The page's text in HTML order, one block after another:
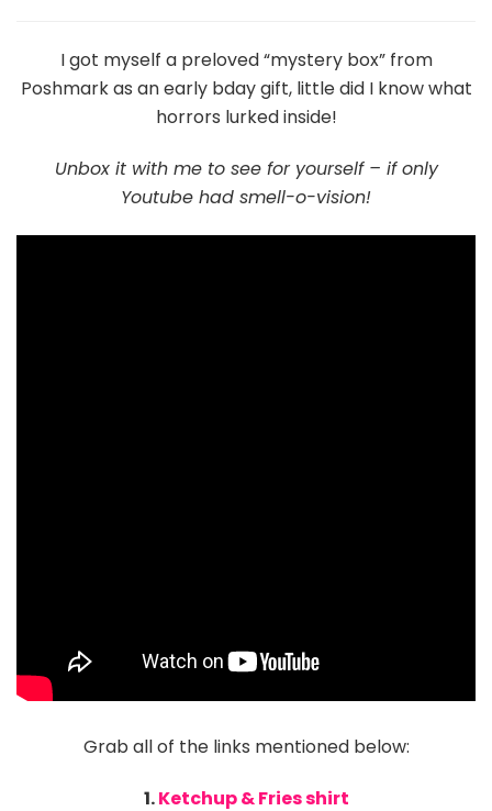
I got myself a preloved “mystery box” from
Poshmark as an early bday gift, little did I know what
horrors lurked inside!
Unbox it with me to see for yourself – if only
Youtube had smell-o-vision!
Grab all of the links mentioned below:
1.Ketchup & Fries shirt